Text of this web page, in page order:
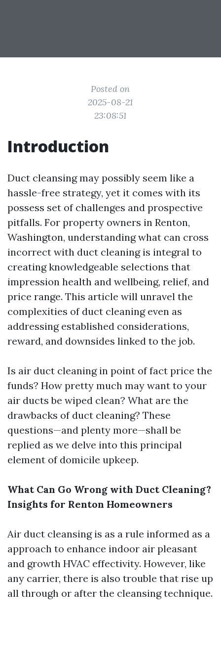
Posted on
2025-08-21
23:08:51
Introduction
Duct cleansing may possibly seem like a
hassle-free strategy, yet it comes with its
possess set of challenges and prospective
pitfalls. For property owners in Renton,
Washington, understanding what can cross
incorrect with duct cleaning is integral to
creating knowledgeable selections that
impression health and wellbeing, relief, and
price range. This article will unravel the
complexities of duct cleaning even as
addressing established considerations,
reward, and downsides linked to the job.
Is air duct cleaning in point of fact price the
funds? How pretty much may want to your
air ducts be wiped clean? What are the
drawbacks of duct cleaning? These
questions—and plenty more—shall be
replied as we delve into this principal
element of domicile upkeep.
What Can Go Wrong with Duct Cleaning?
Insights for Renton Homeowners
Air duct cleansing is as a rule informed as a
approach to enhance indoor air pleasant
and growth HVAC effectivity. However, like
any carrier, there is also trouble that rise up
all through or after the cleansing technique.